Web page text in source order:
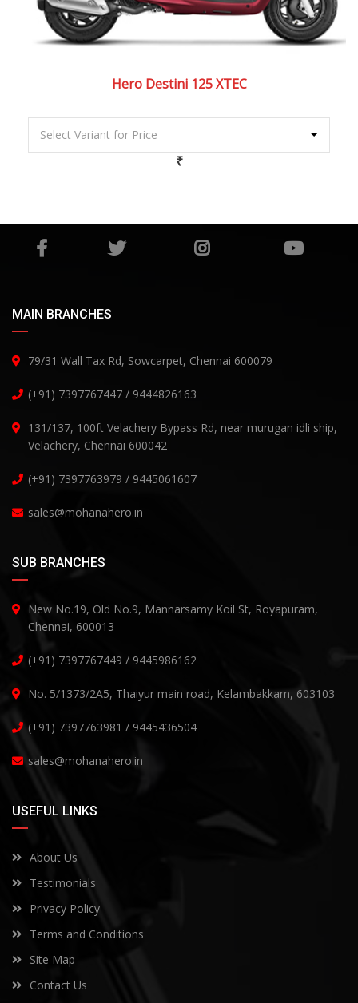
Hero Destini 125 XTEC
₹
MAIN BRANCHES
79/31 Wall Tax Rd, Sowcarpet, Chennai 600079
(+91) 7397767447 / 9444826163
131/137, 100ft Velachery Bypass Rd, near murugan idli ship,
Velachery, Chennai 600042
(+91) 7397763979 / 9445061607
sales@mohanahero.in
SUB BRANCHES
New No.19, Old No.9, Mannarsamy Koil St, Royapuram,
Chennai, 600013
(+91) 7397767449 / 9445986162
No. 5/1373/2A5, Thaiyur main road, Kelambakkam, 603103
(+91) 7397763981 / 9445436504
sales@mohanahero.in
USEFUL LINKS
About Us
Testimonials
Privacy Policy
Terms and Conditions
Site Map
Contact Us